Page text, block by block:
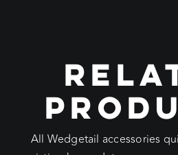
All Wedgetail accessories